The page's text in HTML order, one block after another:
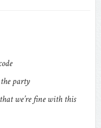
party
we’re fine with this